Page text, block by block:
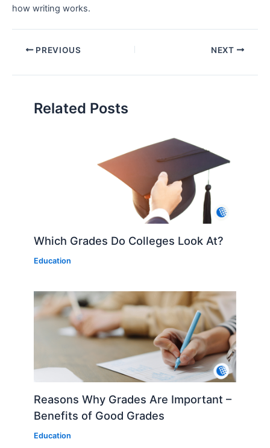
how writing works.
PREVIOUS NEXT
Related Posts
Which Grades Do Colleges Look At?
Education
Reasons Why Grades Are Important –
Benefits of Good Grades
Education